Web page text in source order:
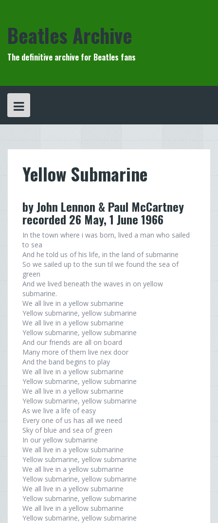
Beatles Archive
The definitive archive for Beatles fans
Yellow Submarine
by John Lennon & Paul McCartney
recorded 26 May, 1 June 1966
In the town where i was born, lived a man who sailed
to sea
And he told us of his life, in the land of submarine
So we sailed up to the sun til we found the sea of
green
And we lived beneath the waves in on yellow
submarine.
We all live in a yellow submarine
Yellow submarine, yellow submarine
We all live in a yellow submarine
Yellow submarine, yellow submarine
And our friends are all on board
Many more of them live nex door
And the band begins to play
We all live in a yellow submarine
Yellow submarine, yellow submarine
We all live in a yellow submarine
Yellow submarine, yellow submarine
As we live a life of easy
Every one of us has all we need
Sky of blue and sea of green
In our yellow submarine
We all live in a yellow submarine
Yellow submarine, yellow submarine
We all live in a yellow submarine
Yellow submarine, yellow submarine
We all live in a yellow submarine
Yellow submarine, yellow submarine
We all live in a yellow submarine
Yellow submarine, yellow submarine